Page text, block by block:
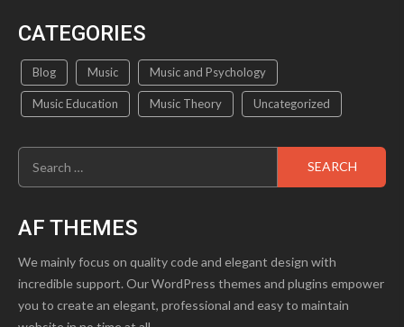
CATEGORIES
Blog Music Music and Psychology
Music Education Music Theory Uncategorized
Search
for:
AF THEMES
We mainly focus on quality code and elegant design with
incredible support. Our WordPress themes and plugins empower
you to create an elegant, professional and easy to maintain